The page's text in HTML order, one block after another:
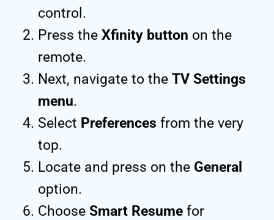
control.
Press the Xfinity button on the
remote.
Next, navigate to the TV Settings
menu.
Select Preferences from the very
top.
Locate and press on the General
option.
Choose Smart Resume for